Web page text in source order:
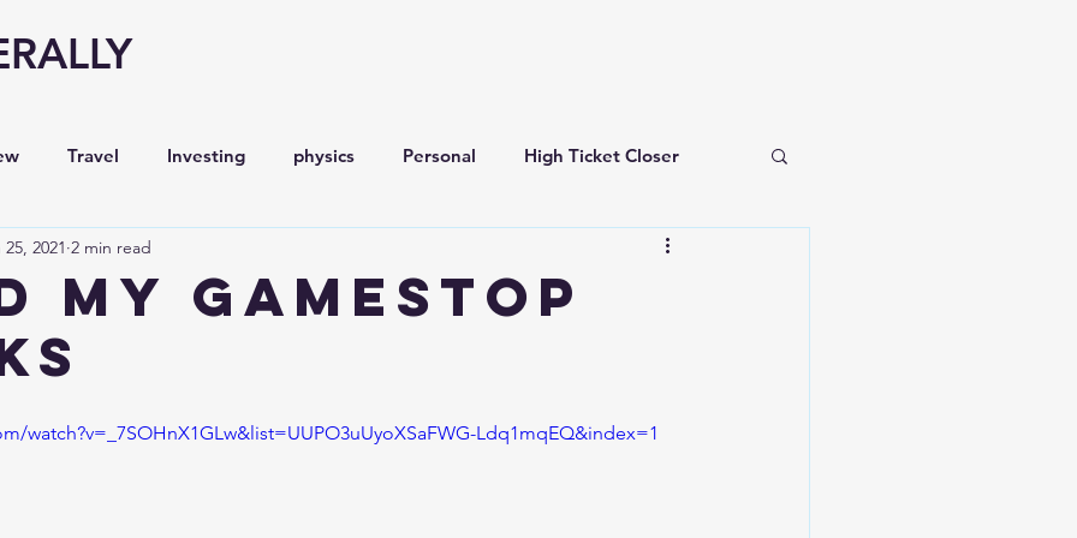
Travel Investing physics Personal High Ticket Closer
Economy investing for beginners
My GameStop
2021 2 min read
watch?v=_7SOHnX1GLw&list=UUPO3uUyoXSaFWG-Ldq1mqEQ&index=1